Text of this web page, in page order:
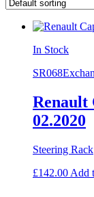
In Stock
SR068
Renault
02.2020
Steering Rack
£142.00 Add